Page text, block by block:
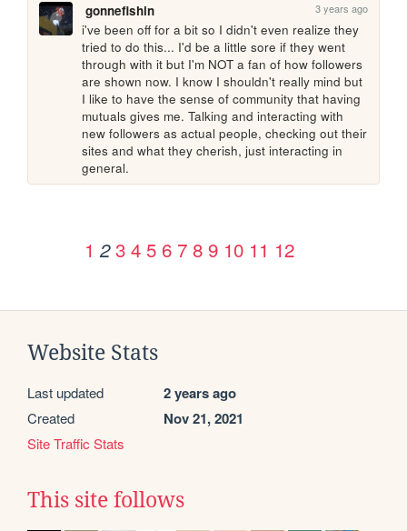
gonnefishin 3 years ago
i've been off for a bit so I didn't even realize they
tried to do this... I'd be a little sore if they went
through with it but I'm NOT a fan of how followers
are shown now. I know I shouldn't really mind but
I like to have the sense of community that having
mutuals gives me. Talking and interacting with
new followers as actual people, checking out their
sites and what they cherish, just interacting in
general.
1 2 3 4 5 6 7 8 9 10 11 12
Website Stats
Last updated 2 years ago
Created Nov 21, 2021
Site Traffic Stats
This site follows